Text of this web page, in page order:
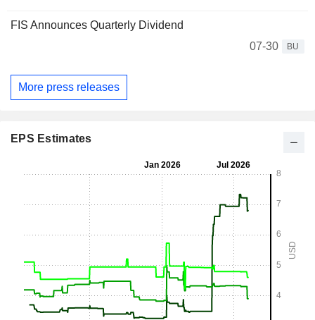
FIS Announces Quarterly Dividend
07-30
BU
More press releases
EPS Estimates